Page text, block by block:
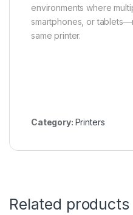
environments where
smartphones, or
same printer.
Category: Printers
Related products